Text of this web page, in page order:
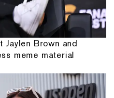
Jaylen Brown and
meme material